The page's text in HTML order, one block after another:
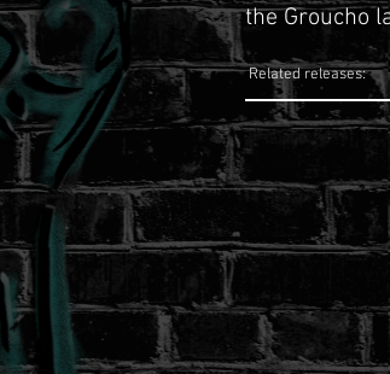
the Groucho
Related releases: